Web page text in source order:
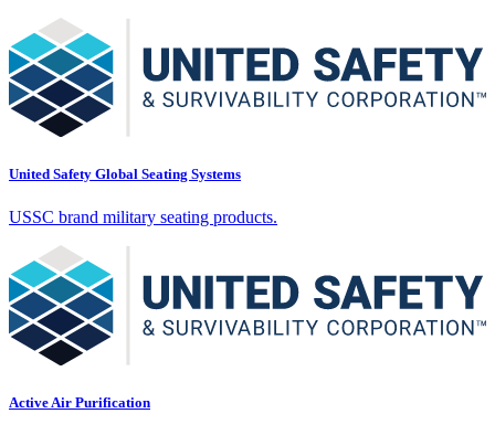
United Safety Global Seating Systems
USSC brand military seating products.
Active Air Purification